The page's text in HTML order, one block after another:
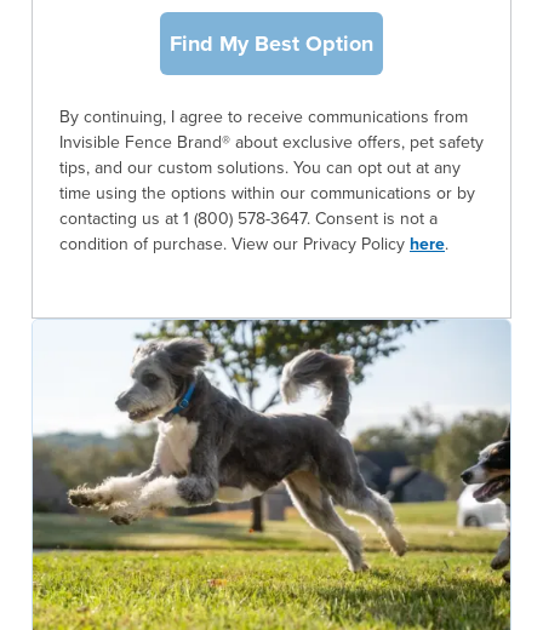
Find My Best Option
By continuing, I agree to receive communications from
Invisible Fence Brand® about exclusive offers, pet safety
tips, and our custom solutions. You can opt out at any
time using the options within our communications or by
contacting us at 1 (800) 578-3647. Consent is not a
condition of purchase. View our Privacy Policyhere.